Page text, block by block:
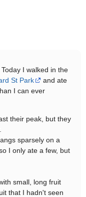
I walked in the
St Park
and ate
I can ever
their peak, but they
sparsely on a
I only ate a few, but
small, long fruit
that I hadn't seen